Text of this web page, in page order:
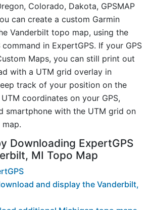
Colorado, Dakota, GPSMAP
can create a custom Garmin
Vanderbilt topo map, using the
command in ExpertGPS. If your GPS
Maps, you can still print out
with a UTM grid overlay in
track of your position on the
coordinates on your GPS,
smartphone with the UTM grid on
Downloading ExpertGPS
MI Topo Map
and display the Vanderbilt,